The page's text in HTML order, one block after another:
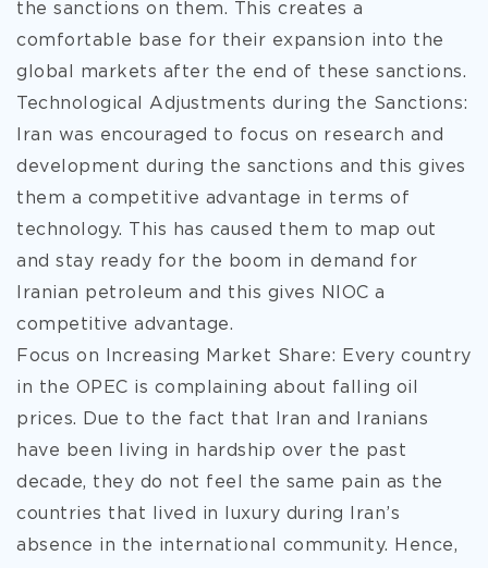
the sanctions on them. This creates a
comfortable base for their expansion into the
global markets after the end of these sanctions.
Technological Adjustments during the Sanctions:
Iran was encouraged to focus on research and
development during the sanctions and this gives
them a competitive advantage in terms of
technology. This has caused them to map out
and stay ready for the boom in demand for
Iranian petroleum and this gives NIOC a
competitive advantage.
Focus on Increasing Market Share: Every country
in the OPEC is complaining about falling oil
prices. Due to the fact that Iran and Iranians
have been living in hardship over the past
decade, they do not feel the same pain as the
countries that lived in luxury during Iran’s
absence in the international community. Hence,